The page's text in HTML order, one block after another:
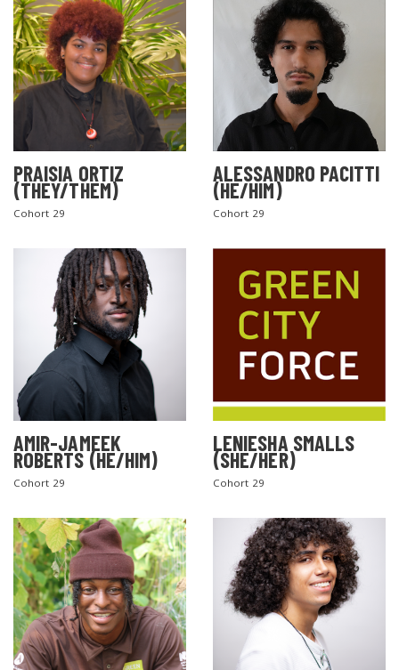
PRAISIA ORTIZ
(THEY/THEM)
Cohort 29
ALESSANDRO PACITTI
(HE/HIM)
Cohort 29
AMIR-JAMEEK
ROBERTS (HE/HIM)
Cohort 29
LENIESHA SMALLS
(SHE/HER)
Cohort 29